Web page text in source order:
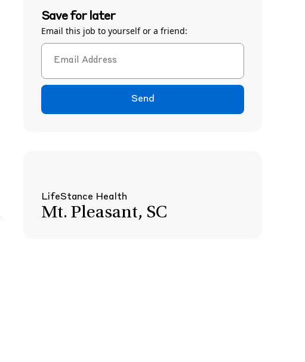
Save for later
Email this job to yourself or a friend:
Send
LifeStance Health
Mt. Pleasant, SC